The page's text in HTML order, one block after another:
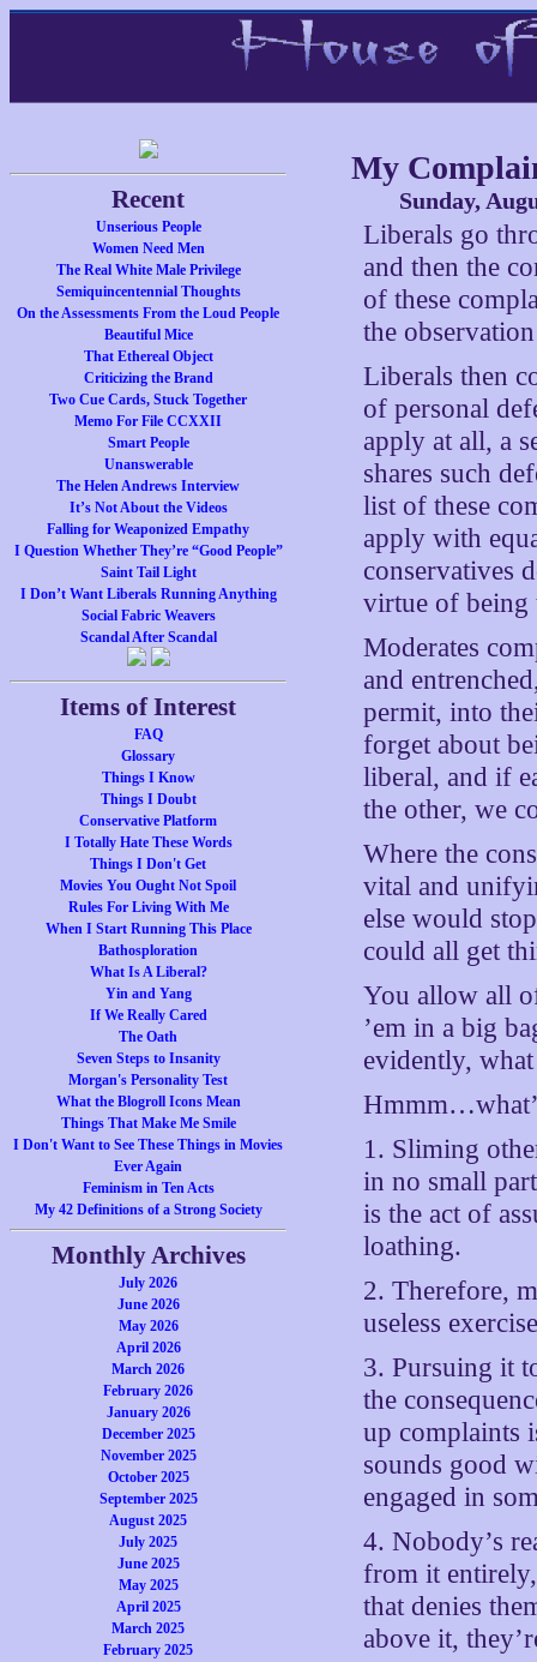
Recent
Unserious People
Women Need Men
The Real White Male Privilege
Semiquincentennial Thoughts
On the Assessments From the Loud People
Beautiful Mice
That Ethereal Object
Criticizing the Brand
Two Cue Cards, Stuck Together
Memo For File CCXXII
Smart People
Unanswerable
The Helen Andrews Interview
It’s Not About the Videos
Falling for Weaponized Empathy
I Question Whether They’re “Good People”
Saint Tail Light
I Don’t Want Liberals Running Anything
Social Fabric Weavers
Scandal After Scandal
Items of Interest
FAQ
Glossary
Things I Know
Things I Doubt
Conservative Platform
I Totally Hate These Words
Things I Don't Get
Movies You Ought Not Spoil
Rules For Living With Me
When I Start Running This Place
Bathosploration
What Is A Liberal?
Yin and Yang
If We Really Cared
The Oath
Seven Steps to Insanity
Morgan's Personality Test
What the Blogroll Icons Mean
Things That Make Me Smile
I Don't Want to See These Things in Movies
Ever Again
Feminism in Ten Acts
My 42 Definitions of a Strong Society
Monthly Archives
July 2026
June 2026
May 2026
April 2026
March 2026
February 2026
January 2026
December 2025
November 2025
October 2025
September 2025
August 2025
July 2025
June 2025
May 2025
April 2025
March 2025
February 2025
My
Sunday,
Liberals go
and then the
of these
the
Liberals then
of personal
apply at all, a
shares such
list of these
apply with
conservatives
virtue of being
Moderates
and
permit, into
forget about
liberal, and if
the other, we
Where the
vital and
else would
could all get
You allow all
’em in a big
evidently,
1. Sliming
in no small
is the act of
loathing.
2. Therefore,
useless
3. Pursuing it
the
up complaints
sounds good
engaged in
4. Nobody’s
from it
that denies
above it,